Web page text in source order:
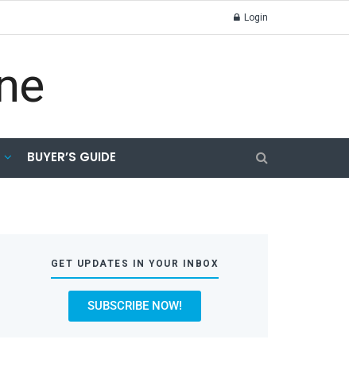
Login
BUYER’S GUIDE
GET UPDATES IN YOUR INBOX
SUBSCRIBE NOW!